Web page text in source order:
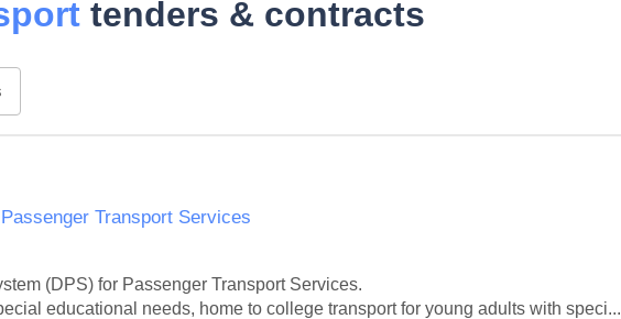
tenders & contracts
Transport Services
(DPS) for Passenger Transport Services.
educational needs, home to college transport for young adults with speci...